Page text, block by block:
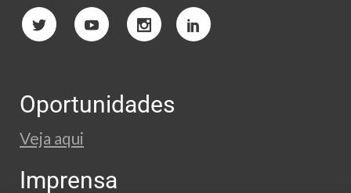
Oportunidades
Veja aqui
Imprensa